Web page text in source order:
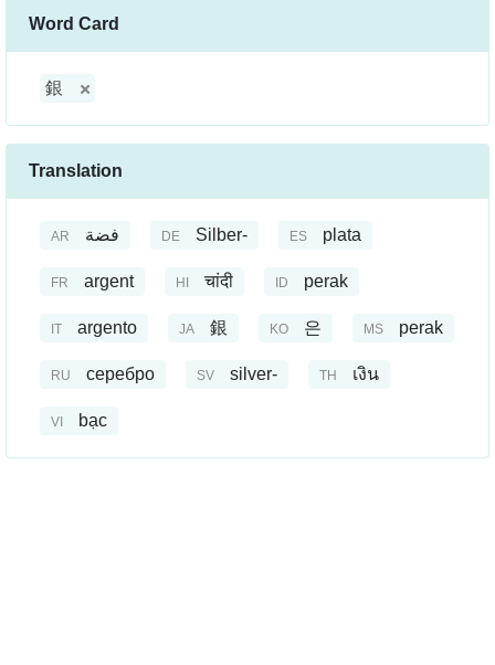
Word Card
銀
Translation
AR فضة DE Silber- ES plata
FR argent HI चांदी ID perak
IT argento JA 銀 KO 은 MS perak
RU серебро SV silver- TH เงิน
VI bạc